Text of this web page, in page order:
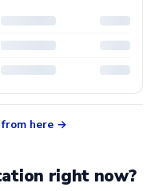
here
right now?